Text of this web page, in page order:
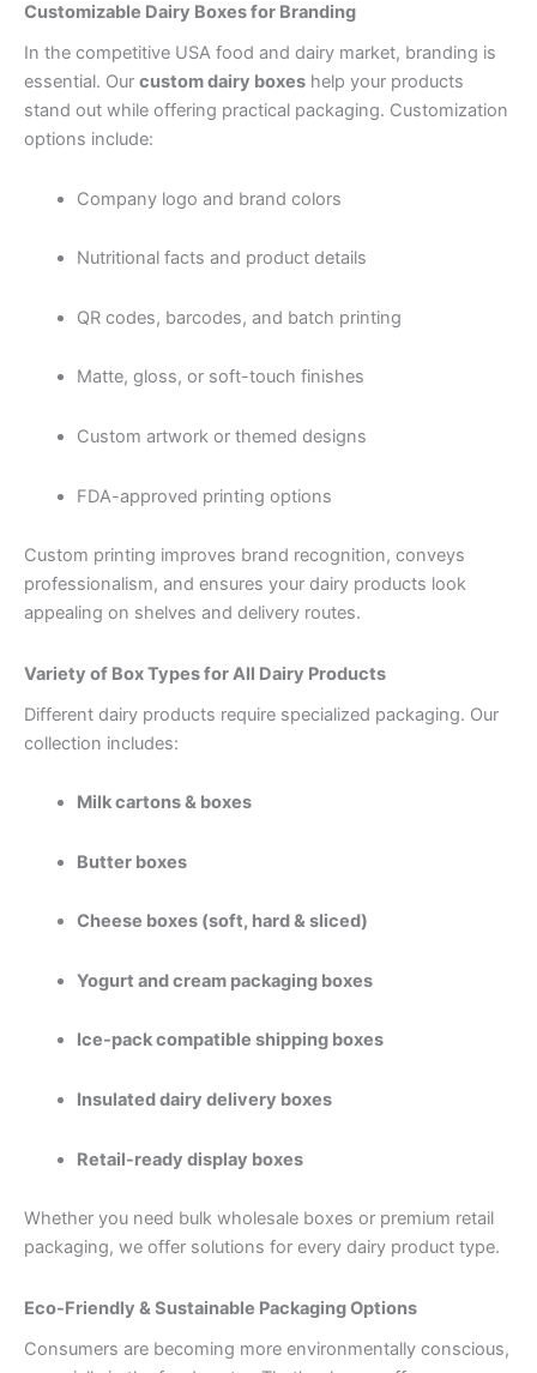
Customizable Dairy Boxes for Branding
In the competitive USA food and dairy market, branding is
essential. Our custom dairy boxes help your products
stand out while offering practical packaging. Customization
options include:
Company logo and brand colors
Nutritional facts and product details
QR codes, barcodes, and batch printing
Matte, gloss, or soft-touch finishes
Custom artwork or themed designs
FDA-approved printing options
Custom printing improves brand recognition, conveys
professionalism, and ensures your dairy products look
appealing on shelves and delivery routes.
Variety of Box Types for All Dairy Products
Different dairy products require specialized packaging. Our
collection includes:
Milk cartons & boxes
Butter boxes
Cheese boxes (soft, hard & sliced)
Yogurt and cream packaging boxes
Ice-pack compatible shipping boxes
Insulated dairy delivery boxes
Retail-ready display boxes
Whether you need bulk wholesale boxes or premium retail
packaging, we offer solutions for every dairy product type.
Eco-Friendly & Sustainable Packaging Options
Consumers are becoming more environmentally conscious,